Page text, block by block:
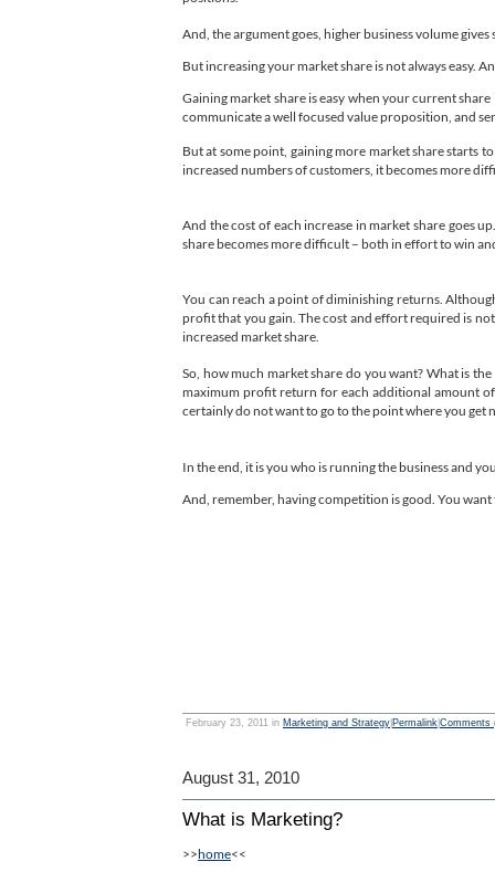
And, the argument goes, higher business volume
But increasing your market share is not always easy.
Gaining market share is easy when your current
communicate a well focused value proposition, and
But at some point, gaining more market share starts
increased numbers of customers, it becomes more
And the cost of each increase in market share goes
share becomes more difficult – both in effort to win
You can reach a point of diminishing returns.
profit that you gain. The cost and effort required is
increased market share.
So, how much market share do you want? What is
maximum profit return for each additional amount
certainly do not want to go to the point where you
In the end, it is you who is running the business and
And, remember, having competition is good. You
February 23, 2011 in Marketing and Strategy Permalink Comments
August 31, 2010
What is Marketing?
>>home<<